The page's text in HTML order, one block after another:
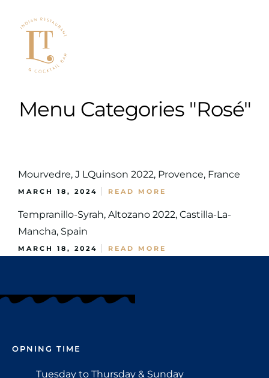
Menu Categories "Rosé"
Mourvedre, J LQuinson 2022, Provence, France
MARCH 18, 2024 READ MORE
Tempranillo-Syrah, Altozano 2022, Castilla-La-
Mancha, Spain
MARCH 18, 2024 READ MORE
OPNING TIME
Tuesday to Thursday & Sunday